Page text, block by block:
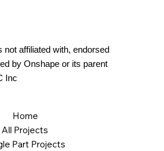
Home
All Projects
Part Projects
not affiliated with, endorsed
by Onshape or its parent
Inc